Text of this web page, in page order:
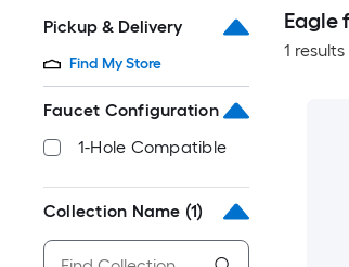
Pickup & Delivery
Find My Store
Faucet Configuration
1-Hole Compatible
Collection Name (1)
Eagle
1 results